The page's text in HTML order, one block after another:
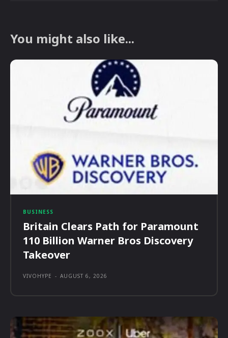
You might also like...
BUSINESS
Britain Clears Path for Paramount
110 Billion Warner Bros Discovery
Takeover
VIVOHYPE - AUGUST 6, 2026